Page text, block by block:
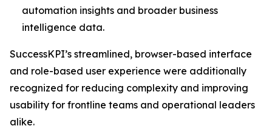
automation insights and broader business
intelligence data.
SuccessKPI’s streamlined, browser-based interface
and role-based user experience were additionally
recognized for reducing complexity and improving
usability for frontline teams and operational leaders
alike.